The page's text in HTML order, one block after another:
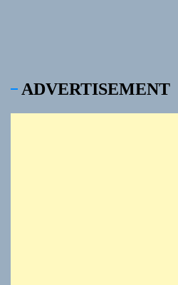
ADVERTISEMENT